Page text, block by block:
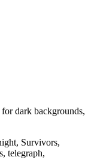
dark backgrounds,
Survivors,
telegraph,